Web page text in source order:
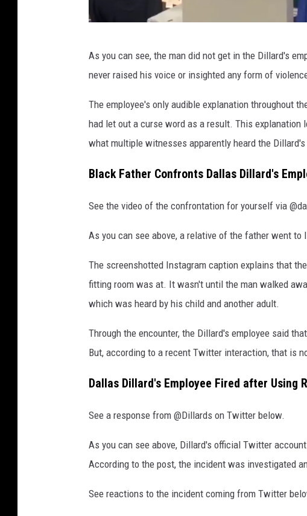
t
t
e
v
i
@
n
e
o
l
d
_
As you can see, the man did not get in the Dillard's
never raised his voice or insighted any form of
The employee's only audible explanation throughout
had let out a curse word as a result. This
what multiple witnesses apparently heard the
Black Father Confronts Dallas Dillard's
See the video of the confrontation for yourself via
As you can see above, a relative of the father went to
The screenshotted Instagram caption explains that
fitting room was at. It wasn't until the man walked
which was heard by his child and another adult.
Through the encounter, the Dillard's employee said
But, according to a recent Twitter interaction, that is
Dallas Dillard's Employee Fired after Using
See a response from @Dillards on Twitter below.
As you can see above, Dillard's official Twitter
According to the post, the incident was investigated
See reactions to the incident coming from Twitter